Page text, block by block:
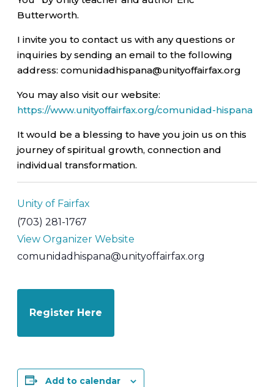
Butterworth.
I invite you to contact us with any questions or
inquiries by sending an email to the following
address: comunidadhispana@unityoffairfax.org
You may also visit our website:
https://www.unityoffairfax.org/comunidad-hispana
It would be a blessing to have you join us on this
journey of spiritual growth, connection and
individual transformation.
Unity of Fairfax
(703) 281-1767
View Organizer Website
comunidadhispana@unityoffairfax.org
Register Here
Add to calendar